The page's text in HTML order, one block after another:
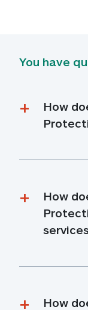
You have
How
How
How